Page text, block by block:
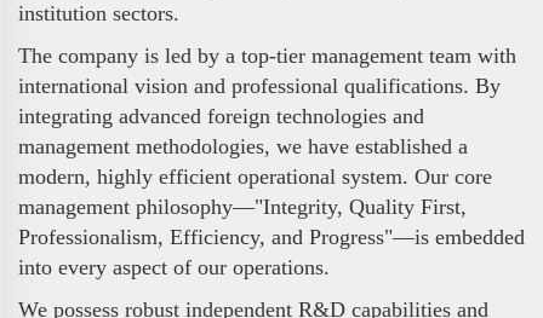
institution sectors.
The company is led by a top-tier management team with
international vision and professional qualifications. By
integrating advanced foreign technologies and
management methodologies, we have established a
modern, highly efficient operational system. Our core
management philosophy—"Integrity, Quality First,
Professionalism, Efficiency, and Progress"—is embedded
into every aspect of our operations.
We possess robust independent R&D capabilities and